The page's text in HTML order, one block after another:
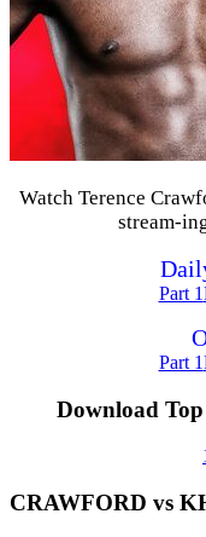
Watch Terence
stream-
Part 1
Part 1
Download
CRAWFORD vs